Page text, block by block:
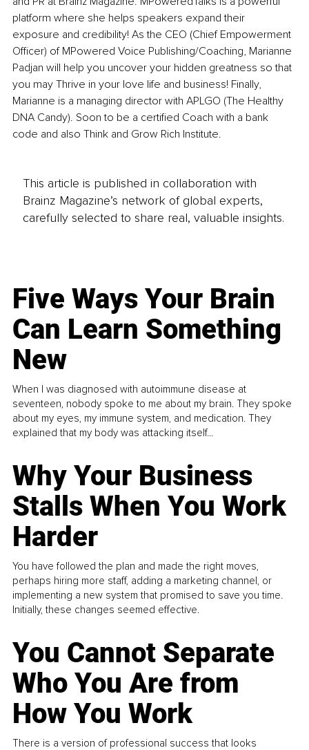
platform where she helps speakers expand their
exposure and credibility! As the CEO (Chief Empowerment
Officer) of MPowered Voice Publishing/Coaching, Marianne
Padjan will help you uncover your hidden greatness so that
you may Thrive in your love life and business! Finally,
Marianne is a managing director with APLGO (The Healthy
DNA Candy). Soon to be a certified Coach with a bank
code and also Think and Grow Rich Institute.
This article is published in collaboration with
Brainz Magazine’s network of global experts,
carefully selected to share real, valuable insights.
Five Ways Your Brain
Can Learn Something
New
When I was diagnosed with autoimmune disease at
seventeen, nobody spoke to me about my brain. They spoke
about my eyes, my immune system, and medication. They
explained that my body was attacking itself...
Why Your Business
Stalls When You Work
Harder
You have followed the plan and made the right moves,
perhaps hiring more staff, adding a marketing channel, or
implementing a new system that promised to save you time.
Initially, these changes seemed effective.
You Cannot Separate
Who You Are from
How You Work
There is a version of professional success that looks